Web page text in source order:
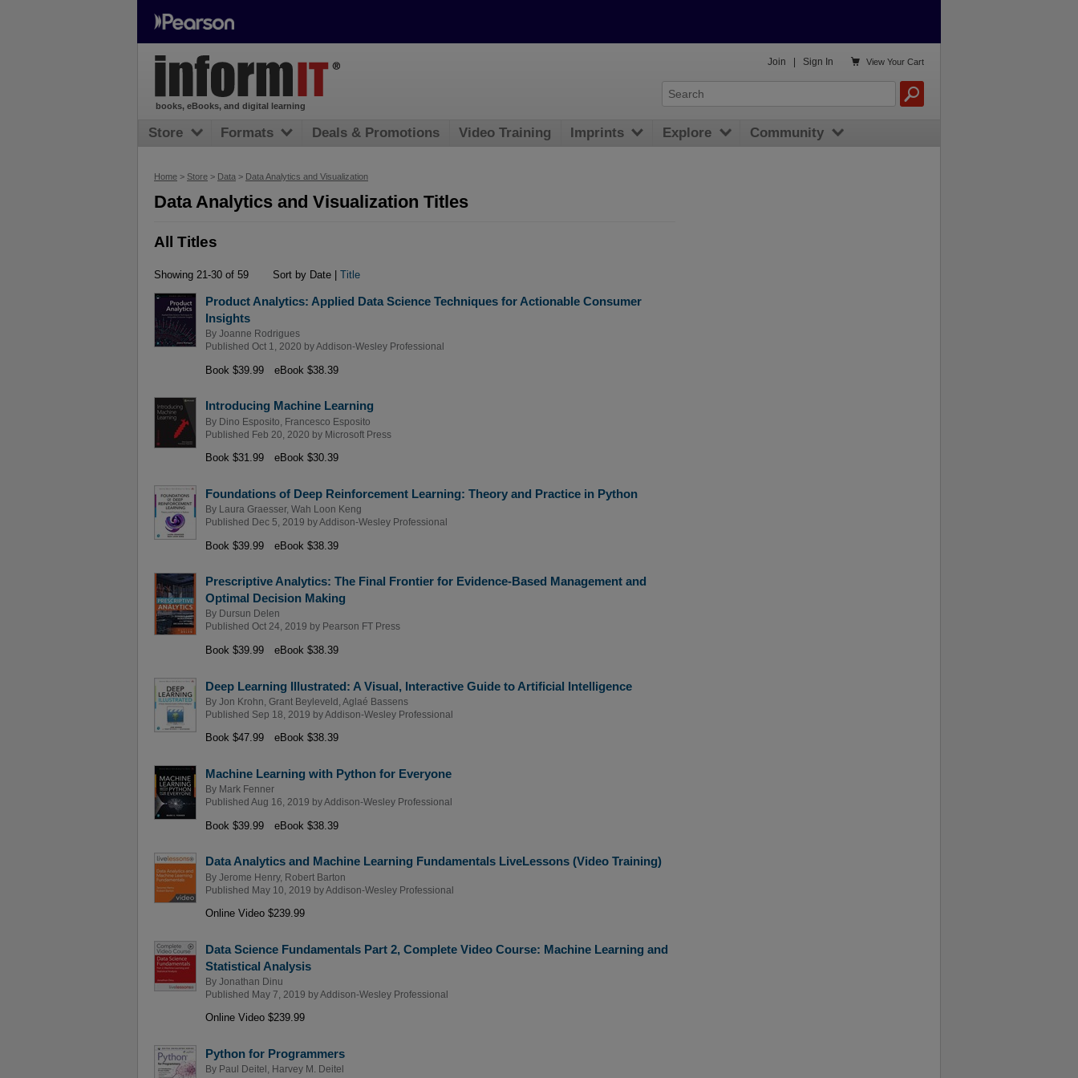
Home > Store > Data > Data Analytics and Visualization
Data Analytics and Visualization Titles
All Titles
Showing 21-30 of 59 Sort by Date | Title
Product Analytics: Applied Data Science Techniques for Actionable Consumer
Insights
By Joanne Rodrigues
Published Oct 1, 2020 byAddison-Wesley Professional
Book $39.99 eBook $38.39
Introducing Machine Learning
By Dino Esposito
Francesco Esposito
Published Feb 20, 2020 by Microsoft Press
Book $31.99 eBook $30.39
Foundations of Deep Reinforcement Learning: Theory and Practice in Python
By Laura Graesser, Wah Loon Keng
Published Dec 5, 2019 byAddison-Wesley Professional
Book $39.99 eBook $38.39
Prescriptive Analytics: The Final Frontier for Evidence-Based Management and
Optimal Decision Making
By Dursun Delen
Published Oct 24, 2019 by Pearson FT Press
Book $39.99 eBook $38.39
Deep Learning Illustrated: A Visual, Interactive Guide to Artificial Intelligence
By Jon Krohn Grant Beyleveld Aglaé Bassens
Published Sep 18, 2019 byAddison-Wesley Professional
Book $47.99 eBook $38.39
Machine Learning with Python for Everyone
By Mark Fenner
Published Aug 16, 2019 byAddison-Wesley Professional
Book $39.99 eBook $38.39
Data Analytics and Machine Learning Fundamentals LiveLessons (Video Training)
By Jerome Henry, Robert Barton
Published May 10, 2019 byAddison-Wesley Professional
Online Video $239.99
Data Science Fundamentals Part 2, Complete Video Course: Machine Learning and
Statistical Analysis
By Jonathan Dinu
Published May 7, 2019 byAddison-Wesley Professional
Online Video $239.99
Python for Programmers
By Paul Deitel
Harvey M. Deitel
books, eBooks, and digital learning
Join Sign In  View Your Cart
Store Formats Deals & Promotions Video Training Imprints Explore Community